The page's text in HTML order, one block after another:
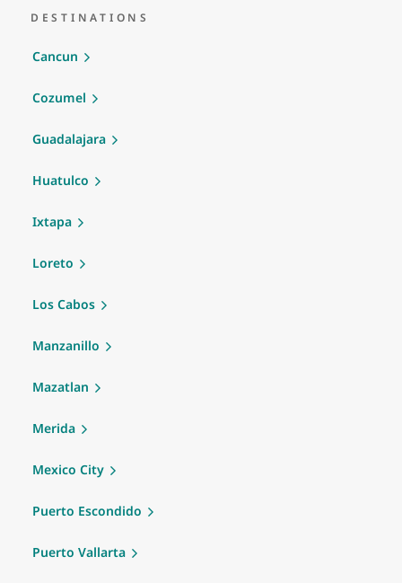
DESTINATIONS
Cancun
Cozumel
Guadalajara
Huatulco
Ixtapa
Loreto
Los Cabos
Manzanillo
Mazatlan
Merida
Mexico City
Puerto Escondido
Puerto Vallarta